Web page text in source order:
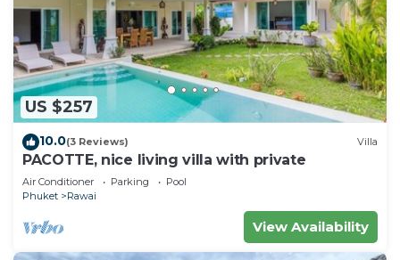
US $257
10.0(3 Reviews) Villa
PACOTTE, nice living villa with private
Air Conditioner Parking
Pool
Phuket
Rawai
View Availability